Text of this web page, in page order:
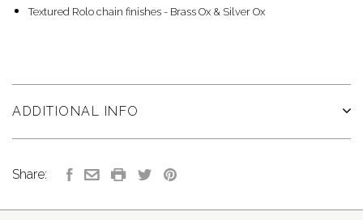
Textured Rolo chain finishes - Brass Ox & Silver Ox
ADDITIONAL INFO
Share: